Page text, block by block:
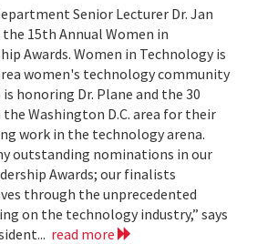
Senior Lecturer Dr. Jan
15th Annual Women in
Awards. Women in Technology is
women's technology community
honoring Dr. Plane and the 30
Washington D.C. area for their
work in the technology arena.
outstanding nominations in our
Awards; our finalists
through the unprecedented
on the technology industry,” says
read more